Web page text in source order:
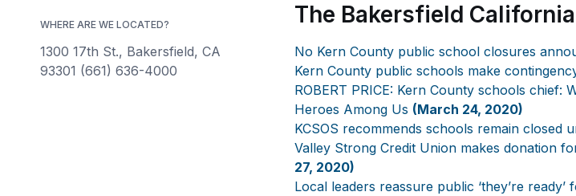
WHERE ARE WE LOCATED?
1300 17th St., Bakersfield, CA
93301 (661) 636-4000
The Bakersfield
No Kern County public school closures
Kern County public schools make
ROBERT PRICE: Kern County schools chief:
Heroes Among Us (March 24, 2020)
KCSOS recommends schools remain closed
Valley Strong Credit Union makes donation
27, 2020)
Local leaders reassure public ‘they’re